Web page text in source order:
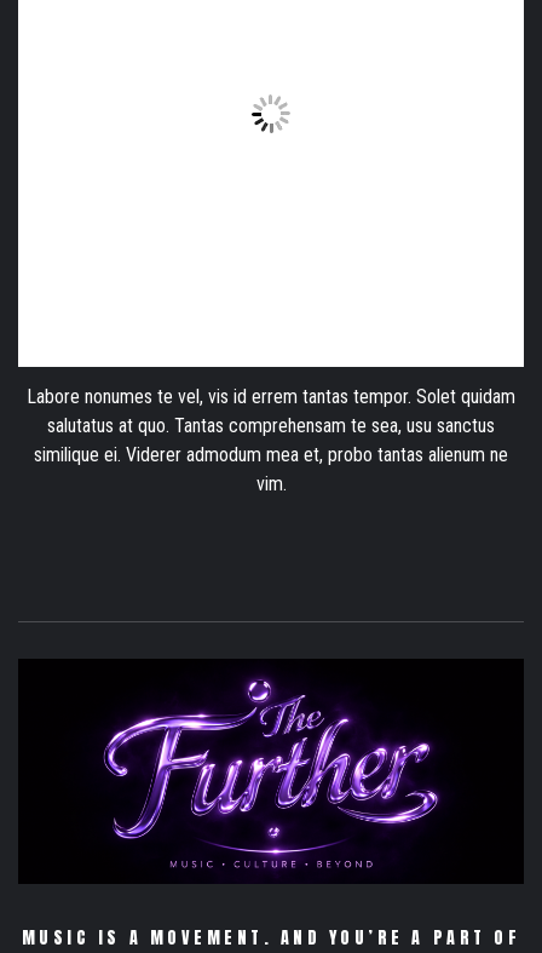
Labore nonumes te vel, vis id errem tantas tempor. Solet quidam
salutatus at quo. Tantas comprehensam te sea, usu sanctus
similique ei. Viderer admodum mea et, probo tantas alienum ne
vim.
MUSIC IS A MOVEMENT. AND YOU’RE A PART OF